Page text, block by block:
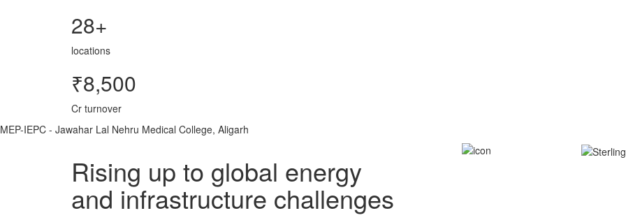
28+
locations
₹8,500
Cr turnover
MEP-IEPC - Jawahar Lal Nehru Medical College, Aligarh
Rising up to global energy
and infrastructure challenges